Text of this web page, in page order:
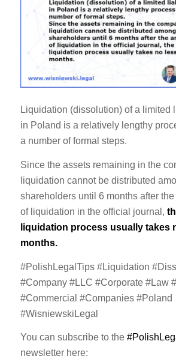
Liquidation (dissolution) of a limited
in Poland is a relatively lengthy
a number of formal steps.
Since the assets remaining in the
liquidation cannot be distributed
shareholders until 6 months after
of liquidation in the official journal,
liquidation process usually takes
months.
#PolishLegalTips #Liquidation
#Company #LLC #Corporate #Law
#Commercial #Companies #Poland
#WisniewskiLegal
You can subscribe to the
newsletter here: